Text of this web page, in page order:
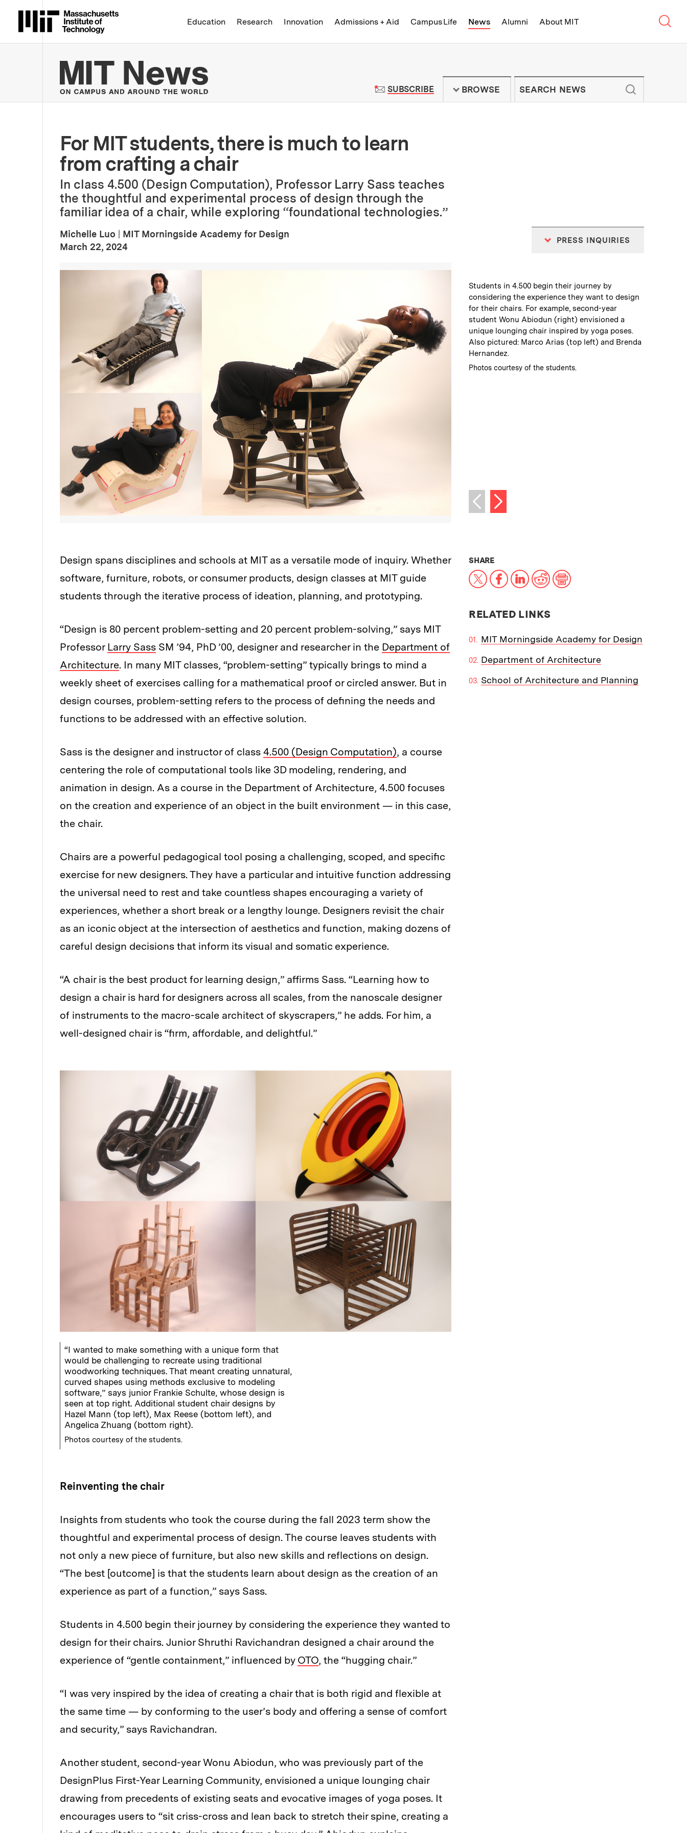
Massachusetts Institute of Technology
Education Research Innovation Admissions + Aid Campus Life News Alumni About MIT
MIT News | Massachusetts Institute of Technology - On Campus and
SUBSCRIBETO MIT NEWS NEWSLETTER
BROWSE
For MIT students, there is much to learn
from crafting a chair
In class 4.500 (Design Computation), Professor Larry Sass teaches
the thoughtful and experimental process of design through the
familiar idea of a chair, while exploring “foundational technologies.”
Michelle Luo
MIT Morningside Academy for Design
Publication Date
March 22, 2024
PRESS INQUIRIES
Caption:
Students in 4.500 begin their journey by
considering the experience they want to design
for their chairs. For example, second-year
student Wonu Abiodun (right) envisioned a
unique lounging chair inspired by yoga poses.
Also pictured: Marco Arias (top left) and Brenda
Hernandez.
Credits
Photos courtesy of the students.
Previous image
Next image
Design spans disciplines and schools at MIT as a versatile mode of inquiry. Whether
software, furniture, robots, or consumer products, design classes at MIT guide
students through the iterative process of ideation, planning, and prototyping.
“Design is 80 percent problem-setting and 20 percent problem-solving,” says MIT
Professor Larry Sass SM ’94, PhD ’00, designer and researcher in the Department of
Architecture. In many MIT classes, “problem-setting” typically brings to mind a
weekly sheet of exercises calling for a mathematical proof or circled answer. But in
design courses, problem-setting refers to the process of defining the needs and
functions to be addressed with an effective solution.
Sass is the designer and instructor of class 4.500 (Design Computation), a course
centering the role of computational tools like 3D modeling, rendering, and
animation in design. As a course in the Department of Architecture, 4.500 focuses
on the creation and experience of an object in the built environment — in this case,
the chair.
Chairs are a powerful pedagogical tool posing a challenging, scoped, and specific
exercise for new designers. They have a particular and intuitive function addressing
the universal need to rest and take countless shapes encouraging a variety of
experiences, whether a short break or a lengthy lounge. Designers revisit the chair
as an iconic object at the intersection of aesthetics and function, making dozens of
careful design decisions that inform its visual and somatic experience.
“A chair is the best product for learning design,” affirms Sass. “Learning how to
design a chair is hard for designers across all scales, from the nanoscale designer
of instruments to the macro-scale architect of skyscrapers,” he adds. For him, a
well-designed chair is “firm, affordable, and delightful.”
“I wanted to make something with a unique form that
would be challenging to recreate using traditional
woodworking techniques. That meant creating unnatural,
curved shapes using methods exclusive to modeling
software,” says junior Frankie Schulte, whose design is
seen at top right. Additional student chair designs by
Hazel Mann (top left), Max Reese (bottom left), and
Angelica Zhuang (bottom right).
Photos courtesy of the students.
Reinventing the chair
Insights from students who took the course during the fall 2023 term show the
thoughtful and experimental process of design. The course leaves students with
not only a new piece of furniture, but also new skills and reflections on design.
“The best [outcome] is that the students learn about design as the creation of an
experience as part of a function,” says Sass.
Students in 4.500 begin their journey by considering the experience they wanted to
design for their chairs. Junior Shruthi Ravichandran designed a chair around the
experience of “gentle containment,” influenced by OTO, the “hugging chair.”
“I was very inspired by the idea of creating a chair that is both rigid and flexible at
the same time — by conforming to the user’s body and offering a sense of comfort
and security,” says Ravichandran.
Another student, second-year Wonu Abiodun, who was previously part of the
DesignPlus First-Year Learning Community, envisioned a unique lounging chair
drawing from precedents of existing seats and evocative images of yoga poses. It
encourages users to “sit criss-cross and lean back to stretch their spine, creating a
SHARETHIS NEWS ARTICLE ON:
X Facebook
LinkedIn
RedditPrint
RELATED LINKS
MIT Morningside Academy for Design
Department of Architecture
School of Architecture and Planning